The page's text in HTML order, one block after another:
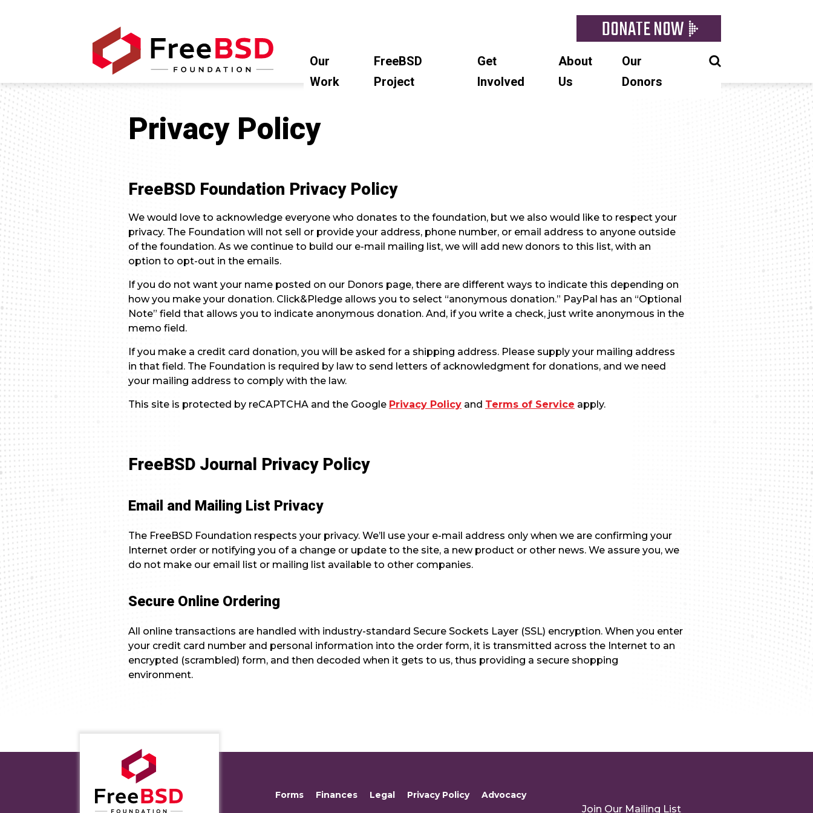
DONATE NOW
Our
Work
FreeBSD
Project
Get
Involved
About
Us
Our
Donors
Privacy Policy
FreeBSD Foundation Privacy Policy
We would love to acknowledge everyone who donates to the foundation, but we also would like to respect your
privacy. The Foundation will not sell or provide your address, phone number, or email address to anyone outside
of the foundation. As we continue to build our e-mail mailing list, we will add new donors to this list, with an
option to opt-out in the emails.
If you do not want your name posted on our Donors page, there are different ways to indicate this depending on
how you make your donation. Click&Pledge allows you to select “anonymous donation.” PayPal has an “Optional
Note” field that allows you to indicate anonymous donation. And, if you write a check, just write anonymous in the
memo field.
If you make a credit card donation, you will be asked for a shipping address. Please supply your mailing address
in that field. The Foundation is required by law to send letters of acknowledgment for donations, and we need
your mailing address to comply with the law.
This site is protected by reCAPTCHA and the Google Privacy Policy and Terms of Service apply.
FreeBSD Journal Privacy Policy
Email and Mailing List Privacy
The FreeBSD Foundation respects your privacy. We’ll use your e-mail address only when we are confirming your
Internet order or notifying you of a change or update to the site, a new product or other news. We assure you, we
do not make our email list or mailing list available to other companies.
Secure Online Ordering
All online transactions are handled with industry-standard Secure Sockets Layer (SSL) encryption. When you enter
your credit card number and personal information into the order form, it is transmitted across the Internet to an
encrypted (scrambled) form, and then decoded when it gets to us, thus providing a secure shopping
environment.
Forms Finances Legal Privacy Policy Advocacy
Join Our Mailing List